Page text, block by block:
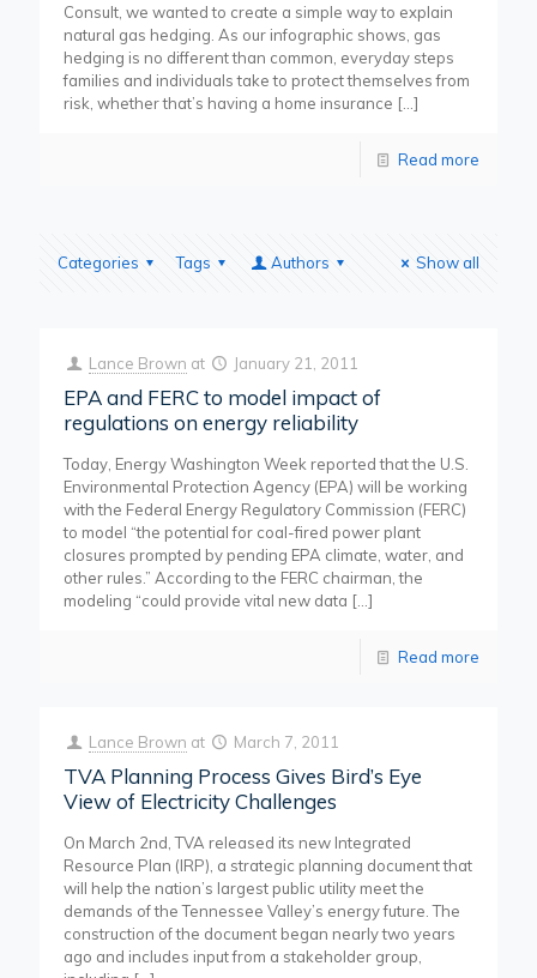
Consult, we wanted to create a simple way to explain
natural gas hedging. As our infographic shows, gas
hedging is no different than common, everyday steps
families and individuals take to protect themselves from
risk, whether that’s having a home insurance […]
Read more
Categories Tags Authors Show all
Lance Brown at January 21, 2011
EPA and FERC to model impact of
regulations on energy reliability
Today, Energy Washington Week reported that the U.S.
Environmental Protection Agency (EPA) will be working
with the Federal Energy Regulatory Commission (FERC)
to model “the potential for coal-fired power plant
closures prompted by pending EPA climate, water, and
other rules.” According to the FERC chairman, the
modeling “could provide vital new data […]
Read more
Lance Brown at March 7, 2011
TVA Planning Process Gives Bird’s Eye
View of Electricity Challenges
On March 2nd, TVA released its new Integrated
Resource Plan (IRP), a strategic planning document that
will help the nation’s largest public utility meet the
demands of the Tennessee Valley’s energy future. The
construction of the document began nearly two years
ago and includes input from a stakeholder group,